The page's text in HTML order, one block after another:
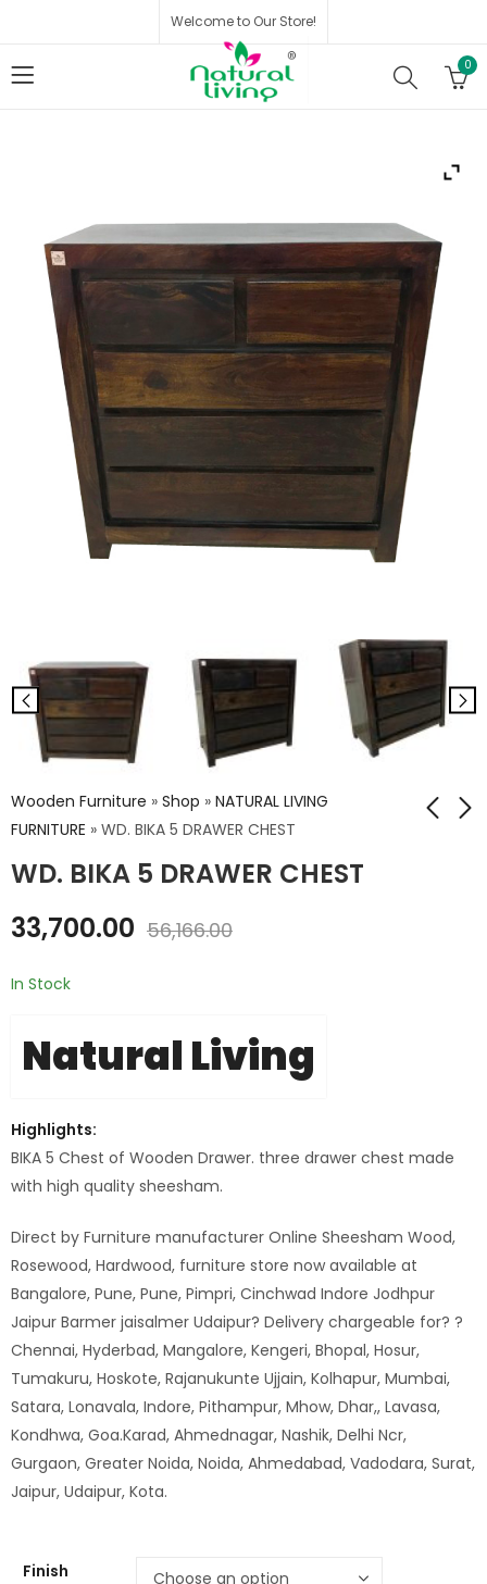
Welcome to Our Store!
0
Wooden Furniture » Shop » NATURAL LIVING
FURNITURE » WD. BIKA 5 DRAWER CHEST
WD. BIKA 5 DRAWER CHESTWD. AZTEK KING SIZE
WD. GLOVA 3
33,700.00 56,166.00
In Stock
Natural Living
Highlights:
BIKA 5 Chest of Wooden Drawer. three drawer chest made
with high quality sheesham.
Direct by Furniture manufacturer Online Sheesham Wood,
Rosewood, Hardwood, furniture store now available at
Bangalore, Pune, Pune, Pimpri, Cinchwad Indore Jodhpur
Jaipur Barmer jaisalmer Udaipur? Delivery chargeable for? ?
Chennai, Hyderbad, Mangalore, Kengeri, Bhopal, Hosur,
Tumakuru, Hoskote, Rajanukunte Ujjain, Kolhapur, Mumbai,
Satara, Lonavala, Indore, Pithampur, Mhow, Dhar,, Lavasa,
Kondhwa, Goa.Karad, Ahmednagar, Nashik, Delhi Ncr,
Gurgaon, Greater Noida, Noida, Ahmedabad, Vadodara, Surat,
Jaipur, Udaipur, Kota.
Finish